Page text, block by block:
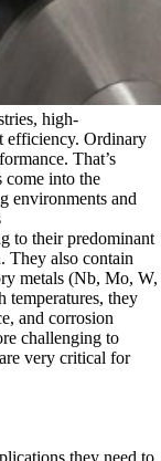
high-
efficiency. Ordinary
That’s
come into the
environments and
to their predominant
They also contain
metals (Nb, Mo, W,
temperatures, they
and corrosion
challenging to
very critical for
need to